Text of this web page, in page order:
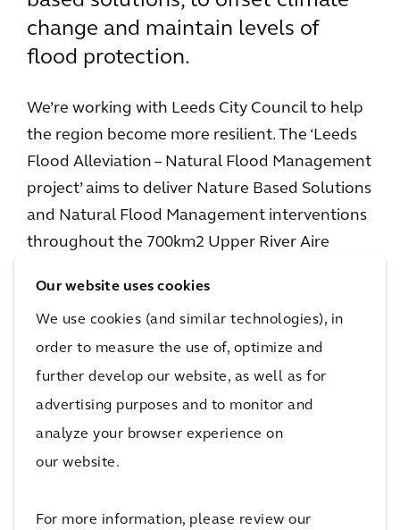
Our website uses cookies
We use cookies (and similar technologies), in
order to measure the use of, optimize and
further develop our website, as well as for
advertising purposes and to monitor and
analyze your browser experience on
our website.
For more information, please review our
change and maintain levels of
flood protection.
We’re working with Leeds City Council to help
the region become more resilient. The ‘Leeds
Flood Alleviation – Natural Flood Management
project’ aims to deliver Nature Based Solutions
and Natural Flood Management interventions
throughout the 700km2 Upper River Aire
slow flows through the landscape before
reaching the River Aire.
These interventions will create a more climate
resilient environment, helping to offset the
impact of climate change on rising flood water.
Natural Flood Management, working in